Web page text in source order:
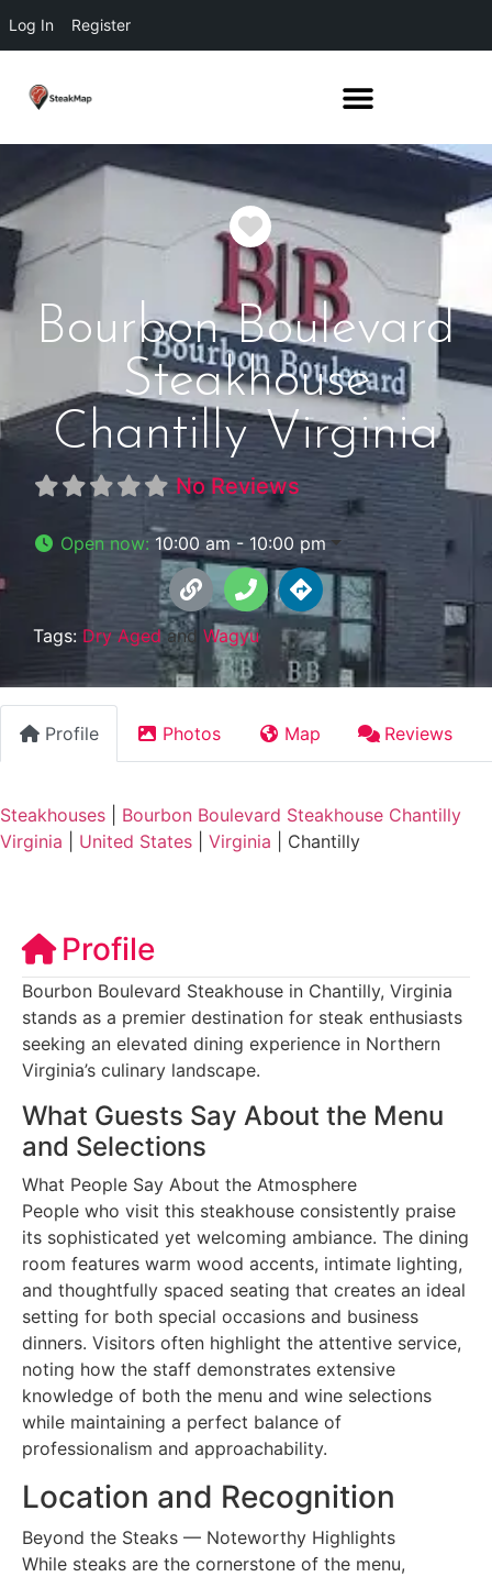
Log In Register
Favorite
Bourbon Boulevard
Steakhouse
Chantilly Virginia
No Reviews
Open now: 10:00 am - 10:00 pm
Tags: Dry Agedand Wagyu
Profile Photos Map Reviews
Steakhouses
Bourbon Boulevard Steakhouse Chantilly
Virginia
United States Virginia Chantilly
Profile
Bourbon Boulevard Steakhouse in Chantilly, Virginia
stands as a premier destination for steak enthusiasts
seeking an elevated dining experience in Northern
Virginia’s culinary landscape.
What Guests Say About the Menu
and Selections
What People Say About the Atmosphere
People who visit this steakhouse consistently praise
its sophisticated yet welcoming ambiance. The dining
room features warm wood accents, intimate lighting,
and thoughtfully spaced seating that creates an ideal
setting for both special occasions and business
dinners. Visitors often highlight the attentive service,
noting how the staff demonstrates extensive
knowledge of both the menu and wine selections
while maintaining a perfect balance of
professionalism and approachability.
Location and Recognition
Beyond the Steaks — Noteworthy Highlights
While steaks are the cornerstone of the menu,